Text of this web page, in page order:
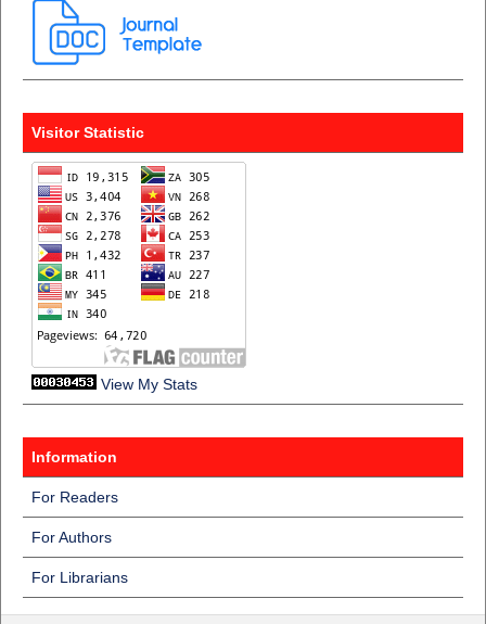
Visitor Statistic
View My Stats
Information
For Readers
For Authors
For Librarians